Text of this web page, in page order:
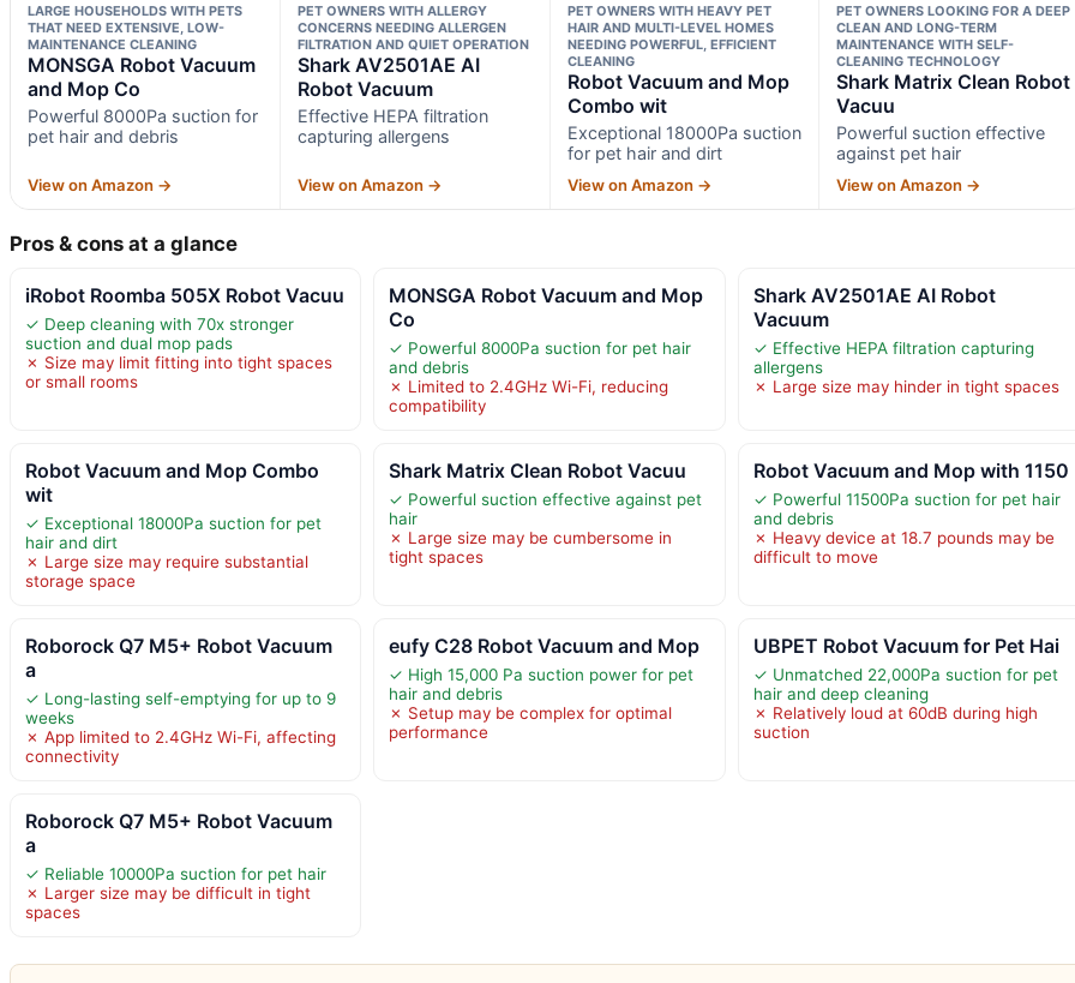
LARGE HOUSEHOLDS WITH PETS
THAT NEED EXTENSIVE, LOW-
MAINTENANCE CLEANING
MONSGA Robot Vacuum
and Mop Co
Powerful 8000Pa suction for
pet hair and debris
View on Amazon →
PET OWNERS WITH ALLERGY
CONCERNS NEEDING ALLERGEN
FILTRATION AND QUIET OPERATION
Shark AV2501AE AI
Robot Vacuum
Effective HEPA filtration
capturing allergens
View on Amazon →
PET OWNERS WITH HEAVY PET
HAIR AND MULTI-LEVEL HOMES
NEEDING POWERFUL, EFFICIENT
CLEANING
Robot Vacuum and Mop
Combo wit
Exceptional 18000Pa suction
for pet hair and dirt
View on Amazon →
PET OWNERS LOOKING FOR A DEEP
CLEAN AND LONG-TERM
MAINTENANCE WITH SELF-
CLEANING TECHNOLOGY
Shark Matrix Clean Robot
Vacuu
Powerful suction effective
against pet hair
View on Amazon →
Pros & cons at a glance
iRobot Roomba 505X Robot Vacuu
✓ Deep cleaning with 70x stronger
suction and dual mop pads
✗ Size may limit fitting into tight spaces
or small rooms
MONSGA Robot Vacuum and Mop
Co
✓ Powerful 8000Pa suction for pet hair
and debris
✗ Limited to 2.4GHz Wi-Fi, reducing
compatibility
Shark AV2501AE AI Robot
Vacuum
✓ Effective HEPA filtration capturing
allergens
✗ Large size may hinder in tight spaces
Robot Vacuum and Mop Combo
wit
✓ Exceptional 18000Pa suction for pet
hair and dirt
✗ Large size may require substantial
storage space
Shark Matrix Clean Robot Vacuu
✓ Powerful suction effective against pet
hair
✗ Large size may be cumbersome in
tight spaces
Robot Vacuum and Mop with 1150
✓ Powerful 11500Pa suction for pet hair
and debris
✗ Heavy device at 18.7 pounds may be
difficult to move
Roborock Q7 M5+ Robot Vacuum
a
✓ Long-lasting self-emptying for up to 9
weeks
✗ App limited to 2.4GHz Wi-Fi, affecting
connectivity
eufy C28 Robot Vacuum and Mop
✓ High 15,000 Pa suction power for pet
hair and debris
✗ Setup may be complex for optimal
performance
UBPET Robot Vacuum for Pet Hai
✓ Unmatched 22,000Pa suction for pet
hair and deep cleaning
✗ Relatively loud at 60dB during high
suction
Roborock Q7 M5+ Robot Vacuum
a
✓ Reliable 10000Pa suction for pet hair
✗ Larger size may be difficult in tight
spaces